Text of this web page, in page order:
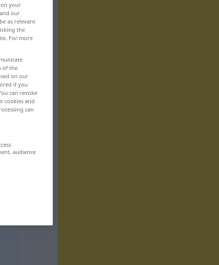
your
our
as relevant
the
For more
of the
on our
if you
can revoke
cookies and
can
audience